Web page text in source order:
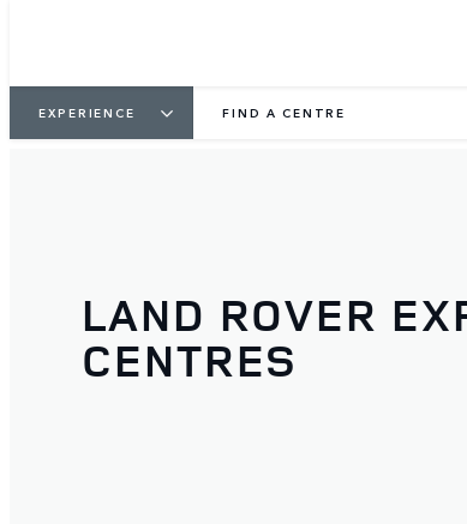
EXPERIENCE FIND A CENTRE
LAND ROVER
CENTRES